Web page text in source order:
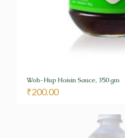
Woh-Hup Hoisin Sauce, 350 gm
₹200.00